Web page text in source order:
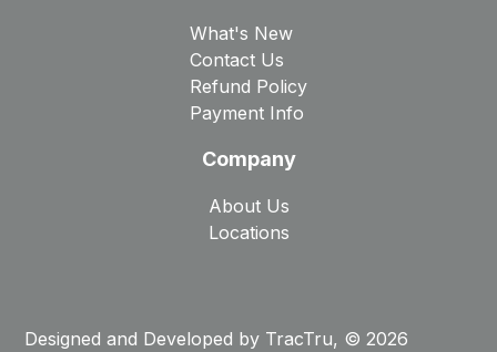
What's New
Contact Us
Refund Policy
Payment Info
Company
About Us
Locations
Designed and Developed by TracTru, © 2026